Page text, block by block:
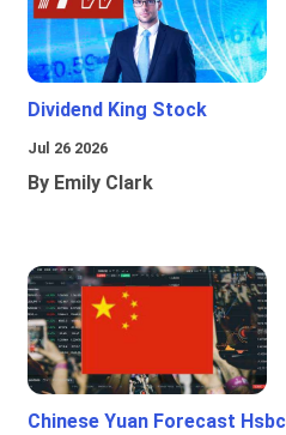
Dividend King Stock
Jul 26 2026
By Emily Clark
Chinese Yuan Forecast Hsbc